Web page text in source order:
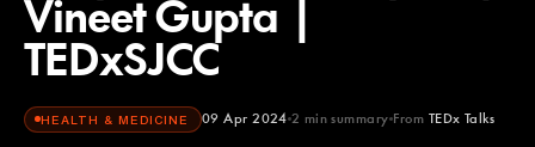
Vineet Gupta |
TEDxSJCC
HEALTH & MEDICINE 09 Apr 2024 2 min summary From TEDx Talks
TEDx Talks